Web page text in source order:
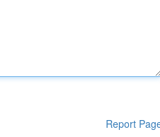
Report